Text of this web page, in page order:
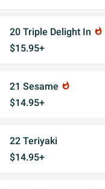
20 Triple Delight In whatshot
$15.95+
21 Sesame whatshot
$14.95+
22 Teriyaki
$14.95+